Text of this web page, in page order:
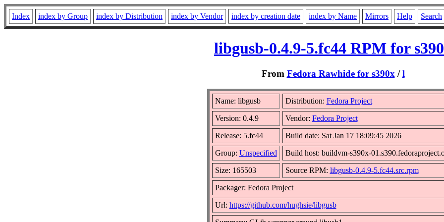
Index index by Group index by Distribution index by Vendor index by creation date index by Name Mirrors Help Search
libgusb-0.4.9-5.fc44 RPM for
From Fedora Rawhide for s390x /l
Name: libgusb Distribution: Fedora Project
Version: 0.4.9 Vendor: Fedora Project
Release: 5.fc44 Build date: Sat Jan 17 18:09:45 2026
Group: Unspecified Build host: buildvm-s390x-
Size: 165503 Source RPM: libgusb-0.4.9-5.fc44.src.rpm
Packager: Fedora Project
Url: https://github.com/hughsie/libgusb